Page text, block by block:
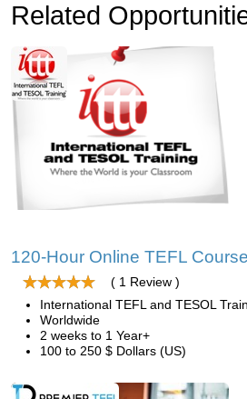
Related
120-Hour Online TEFL Course
( 1 Review )
International TEFL and TESOL
Worldwide
2 weeks to 1 Year+
100 to 250 $ Dollars (US)